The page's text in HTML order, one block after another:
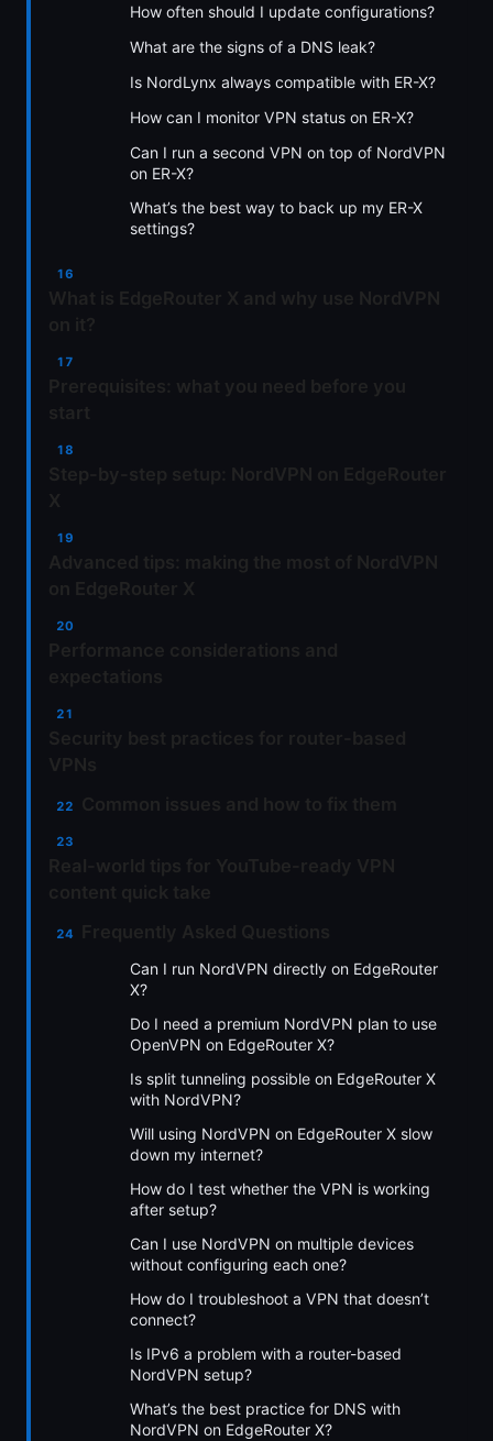
How often should I update configurations?
What are the signs of a DNS leak?
Is NordLynx always compatible with ER-X?
How can I monitor VPN status on ER-X?
Can I run a second VPN on top of NordVPN
on ER-X?
What’s the best way to back up my ER-X
settings?
Can I run NordVPN directly on EdgeRouter
X?
Do I need a premium NordVPN plan to use
OpenVPN on EdgeRouter X?
Is split tunneling possible on EdgeRouter X
with NordVPN?
Will using NordVPN on EdgeRouter X slow
down my internet?
How do I test whether the VPN is working
after setup?
Can I use NordVPN on multiple devices
without configuring each one?
How do I troubleshoot a VPN that doesn’t
connect?
Is IPv6 a problem with a router-based
NordVPN setup?
What’s the best practice for DNS with
NordVPN on EdgeRouter X?